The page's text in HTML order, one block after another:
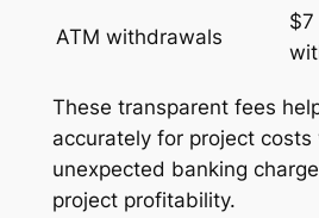
ATM withdrawals
$7
These transparent fees
accurately for project
unexpected banking
project profitability.